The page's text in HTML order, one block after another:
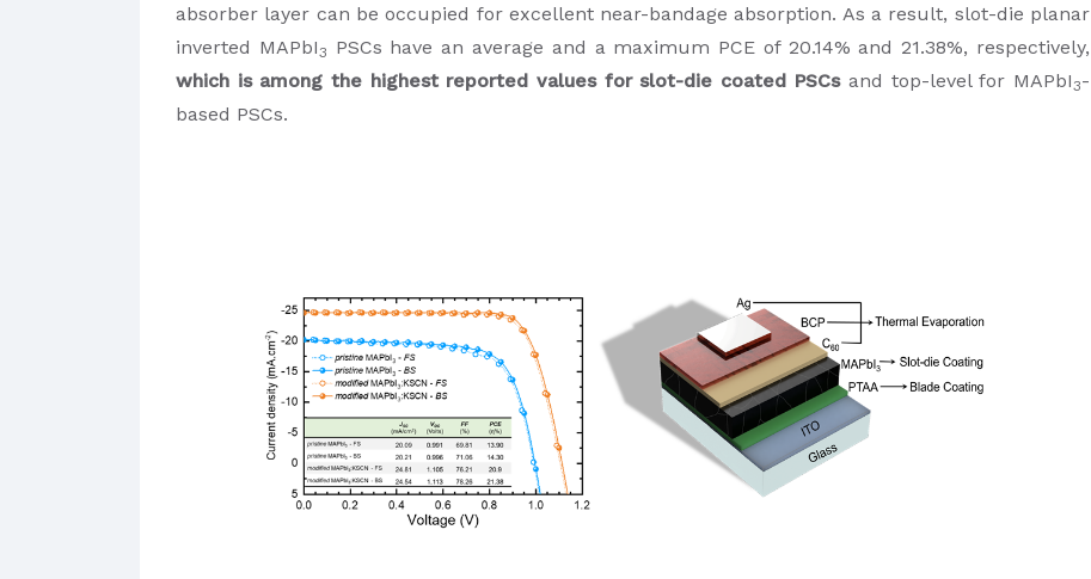
absorber layer can be occupied for excellent near-bandage absorption. As a result, slot-die planar
inverted MAPbI3
PSCs have an average and a maximum PCE of 20.14% and 21.38%, respectively,
which is among the highest reported values for slot-die coated PSCsand top-level for MAPbI3-
based PSCs.